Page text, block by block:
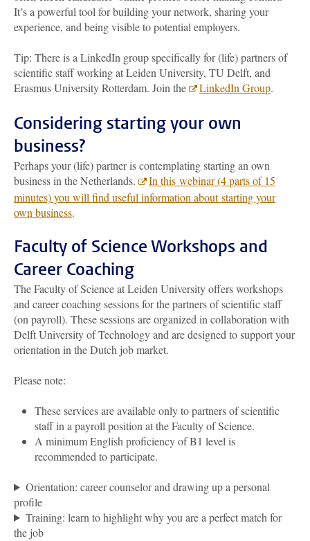
It’s a powerful tool for building your network, sharing your
experience, and being visible to potential employers.
Tip: There is a LinkedIn group specifically for (life) partners of
scientific staff working at Leiden University, TU Delft, and
Erasmus University Rotterdam. Join the
LinkedIn Group.
Considering starting your own
business?
Perhaps your (life) partner is contemplating starting an own
business in the Netherlands.
In this webinar (4 parts of 15
minutes) you will find useful information about starting your
own business.
Faculty of Science Workshops and
Career Coaching
The Faculty of Science at Leiden University offers workshops
and career coaching sessions for the partners of scientific staff
(on payroll). These sessions are organized in collaboration with
Delft University of Technology and are designed to support your
orientation in the Dutch job market.
Please note:
These services are available only to partners of scientific
staff in a payroll position at the Faculty of Science.
A minimum English proficiency of B1 level is
recommended to participate.
Orientation: career counselor and drawing up a personal
profile
Training: learn to highlight why you are a perfect match for
the job